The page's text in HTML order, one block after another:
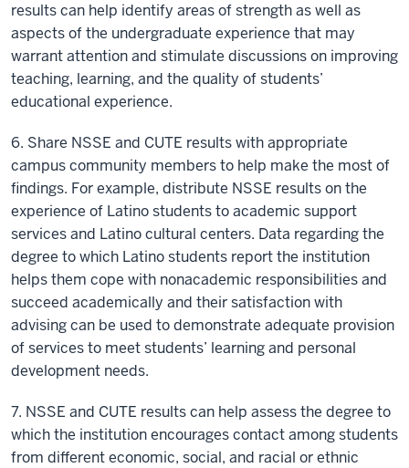
results can help identify areas of strength as well as
aspects of the undergraduate experience that may
warrant attention and stimulate discussions on improving
teaching, learning, and the quality of students’
educational experience.
6. Share NSSE and CUTE results with appropriate
campus community members to help make the most of
findings. For example, distribute NSSE results on the
experience of Latino students to academic support
services and Latino cultural centers. Data regarding the
degree to which Latino students report the institution
helps them cope with nonacademic responsibilities and
succeed academically and their satisfaction with
advising can be used to demonstrate adequate provision
of services to meet students’ learning and personal
development needs.
7. NSSE and CUTE results can help assess the degree to
which the institution encourages contact among students
from different economic, social, and racial or ethnic